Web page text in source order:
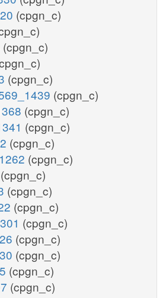
(cpgn_c)
(cpgn_c)
(cpgn_c)
(cpgn_c)
(cpgn_c)
(cpgn_c)
(cpgn_c)
(cpgn_c)
(cpgn_c)
(cpgn_c)
(cpgn_c)
(cpgn_c)
(cpgn_c)
(cpgn_c)
(cpgn_c)
(cpgn_c)